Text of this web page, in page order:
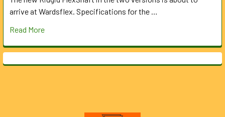
arrive at Wardsflex. Specifications for the …
Read More